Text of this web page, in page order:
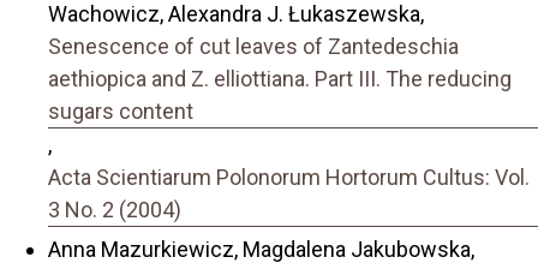
Wachowicz, Alexandra J. Łukaszewska,
Senescence of cut leaves of Zantedeschia
aethiopica and Z. elliottiana. Part III. The reducing
sugars content
,
Acta Scientiarum Polonorum Hortorum Cultus: Vol.
3 No. 2 (2004)
Anna Mazurkiewicz, Magdalena Jakubowska,